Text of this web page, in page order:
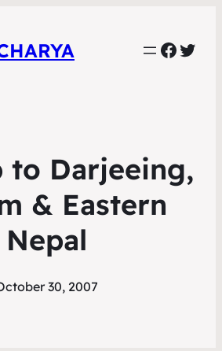
to Darjeeing,
& Eastern
Nepal
30, 2007